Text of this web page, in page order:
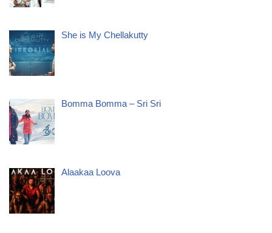
She is My Chellakutty
Bomma Bomma – Sri Sri
Alaakaa Loova